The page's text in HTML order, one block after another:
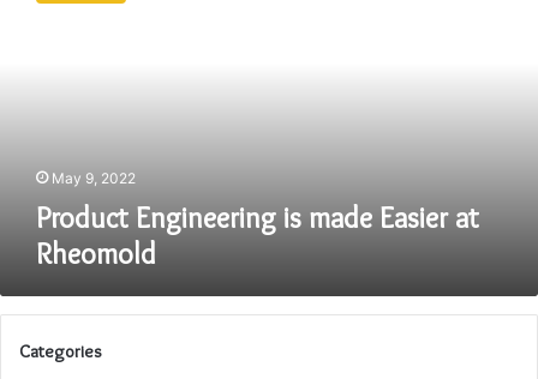
May 9, 2022
Product Engineering is made Easier at
Rheomold
Categories